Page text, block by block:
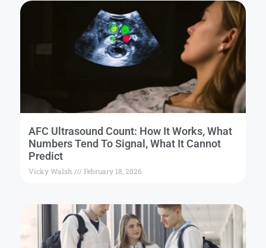
AFC Ultrasound Count: How It Works, What
Numbers Tend To Signal, What It Cannot
Predict
Vicky Walsh February 18, 2026